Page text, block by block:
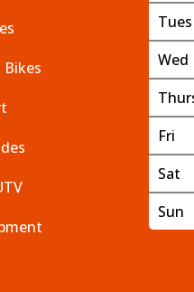
Bikes
Tues
Wed
Fri
Sat
Sun